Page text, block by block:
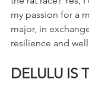
my passion for a
major, in
resilience and
DELULU IS